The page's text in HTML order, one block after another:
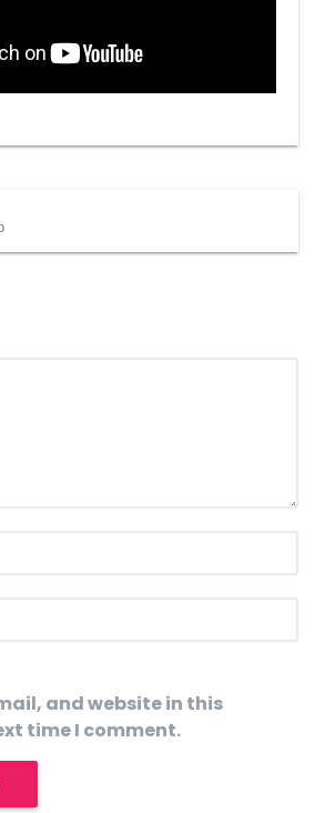
and website in this
time I comment.